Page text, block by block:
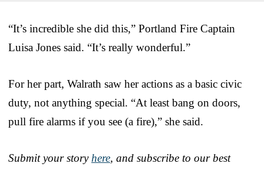
“It’s incredible she did this,” Portland Fire Captain
Luisa Jones said. “It’s really wonderful.”
For her part, Walrath saw her actions as a basic civic
duty, not anything special. “At least bang on doors,
pull fire alarms if you see (a fire),” she said.
Submit your story here, and subscribe to our best